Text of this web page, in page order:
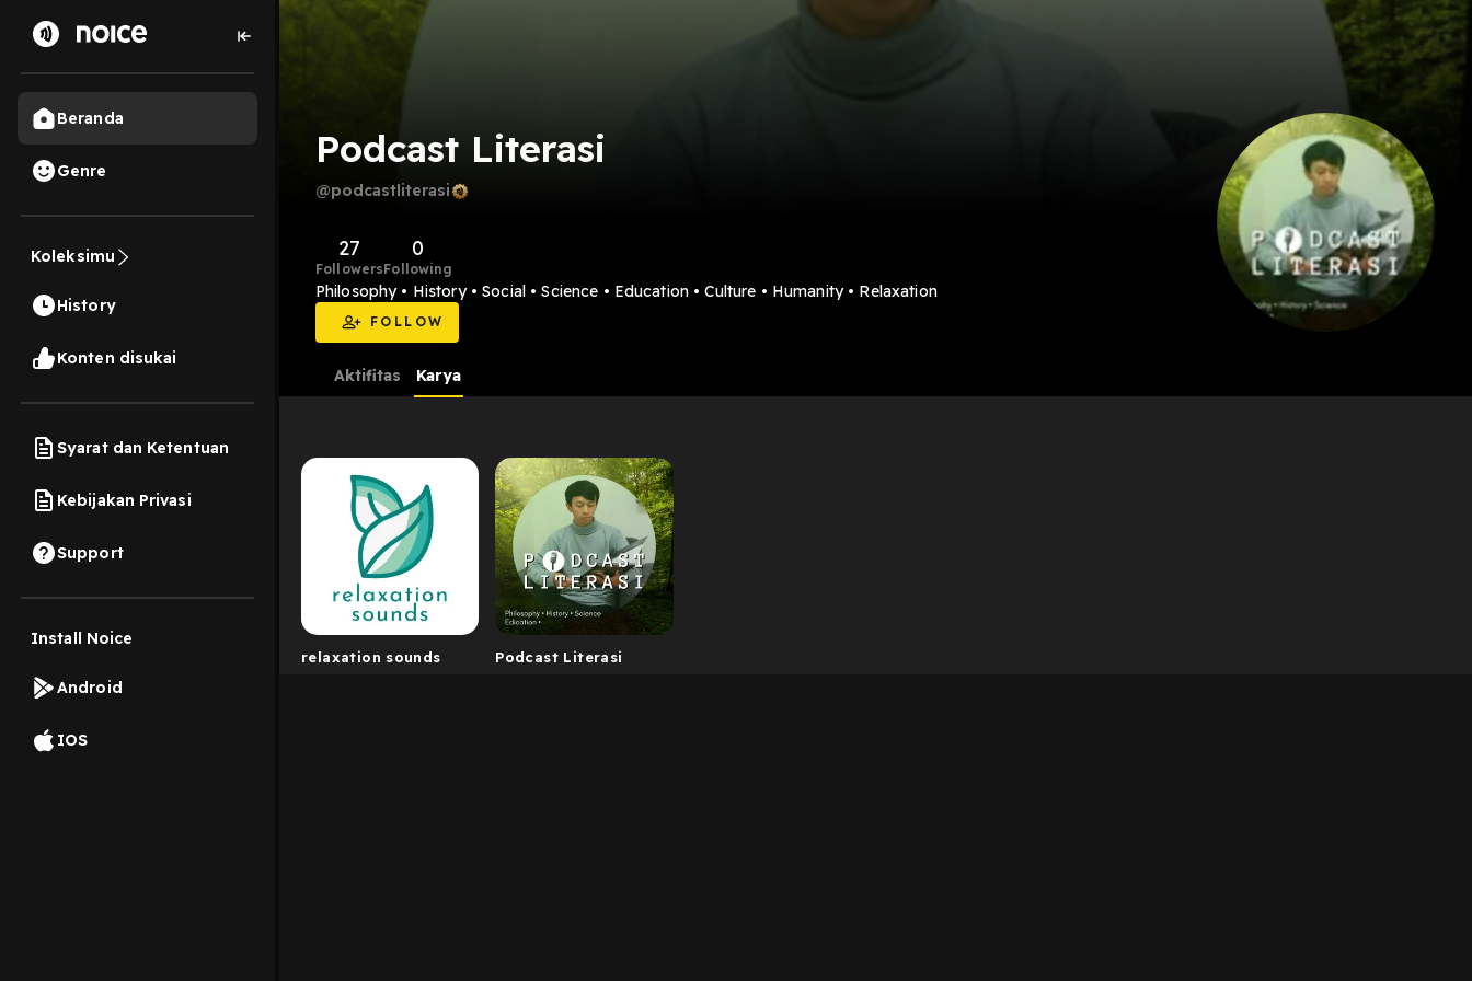
Beranda
Genre
Koleksimu
History
Konten disukai
Syarat dan Ketentuan
Kebijakan Privasi
Support
Install Noice
Android
IOS
Podcast Literasi
@podcastliterasi
27
Followers
0
Following
Philosophy • History • Social • Science • Education • Culture • Humanity • Relaxation
FOLLOW
Aktifitas Karya
relaxation sounds Podcast Literasi